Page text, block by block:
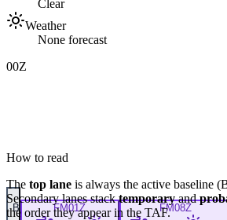
Clear
Weather
None forecast
00Z
B FM01Z
FM08Z
How to read
The top lane is always the active baseline (
Secondary lanes stacktemporaryand
the order they appear in the TAF.